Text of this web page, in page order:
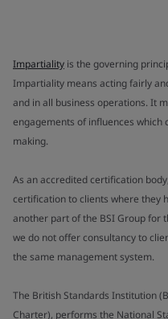
Impartiality is the governing
Impartiality means acting fairly
and in all business operations. It
engagements of influences which
making.
As an accredited certification
certification to clients where they
another part of the BSI Group for
we do not offer consultancy to
the same management system.
The British Standards Institution
Charter), performs the National